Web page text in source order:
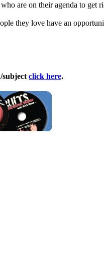
are on their agenda to get
they love have an
subject click here.